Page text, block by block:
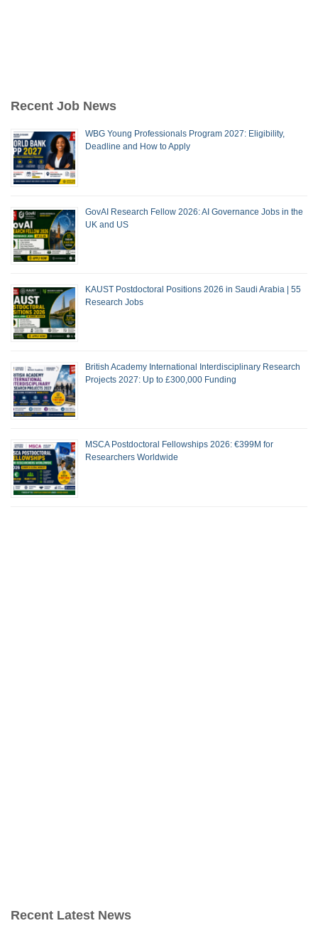
Recent Job News
WBG Young Professionals Program 2027: Eligibility,
Deadline and How to Apply
GovAI Research Fellow 2026: AI Governance Jobs in the
UK and US
KAUST Postdoctoral Positions 2026 in Saudi Arabia | 55
Research Jobs
British Academy International Interdisciplinary Research
Projects 2027: Up to £300,000 Funding
MSCA Postdoctoral Fellowships 2026: €399M for
Researchers Worldwide
Recent Latest News